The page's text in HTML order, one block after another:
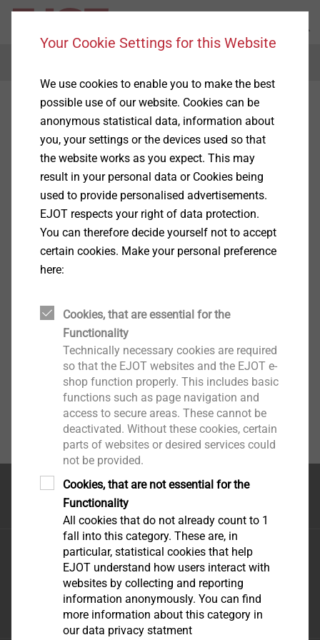
Top of the page
EJOT Middle East FZE
Sharjah Airport International Freezone
P.O. Box 120588 - Sharjah U.A.E
infoAE@ejot.com
Your Cookie Settings for this Website
We use cookies to enable you to make the best
possible use of our website. Cookies can be
anonymous statistical data, information about
you, your settings or the devices used so that
the website works as you expect. This may
result in your personal data or Cookies being
used to provide personalised advertisements.
EJOT respects your right of data protection.
You can therefore decide yourself not to accept
certain cookies. Make your personal preference
here:
Cookies, that are essential for the
Functionality
Technically necessary cookies are required
so that the EJOT websites and the EJOT e-
shop function properly. This includes basic
functions such as page navigation and
access to secure areas. These cannot be
deactivated. Without these cookies, certain
parts of websites or desired services could
not be provided.
Cookies, that are not essential for the
Functionality
All cookies that do not already count to 1
fall into this category. These are, in
particular, statistical cookies that help
EJOT understand how users interact with
websites by collecting and reporting
information anonymously. You can find
more information about this category in
our data privacy statment